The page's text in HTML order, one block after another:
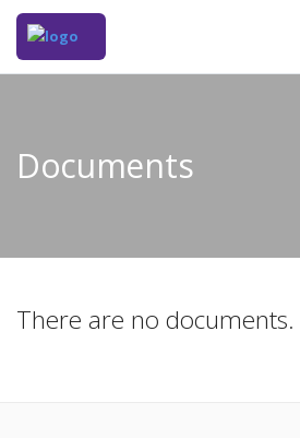
Documents
There are no documents.